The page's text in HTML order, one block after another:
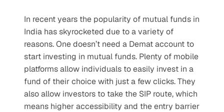
In recent years the popularity of mutual funds in
India has skyrocketed due to a variety of
reasons. One doesn’t need a Demat account to
start investing in mutual funds. Plenty of mobile
platforms allow individuals to easily invest in a
fund of their choice with just a few clicks. They
also allow investors to take the SIP route, which
means higher accessibility and the entry barrier